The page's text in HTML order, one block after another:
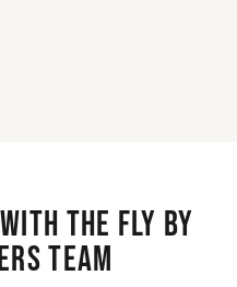
the Fly By
Team